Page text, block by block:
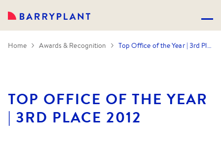
Home Awards & Recognition Top Office of the Year | 3rd Place 2012
TOP OFFICE OF THE YEAR
| 3RD PLACE 2012